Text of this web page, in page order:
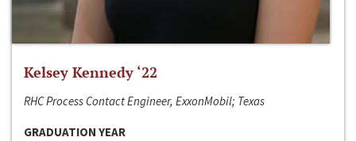
Kelsey Kennedy ‘22
RHC Process Contact Engineer, ExxonMobil; Texas
GRADUATION YEAR